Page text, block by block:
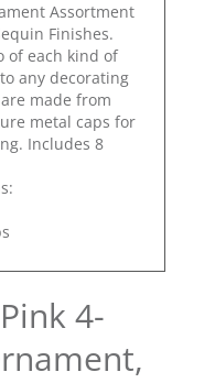
Assortment
Finishes.
of each kind of
any decorating
made from
metal caps for
Includes 8
4-